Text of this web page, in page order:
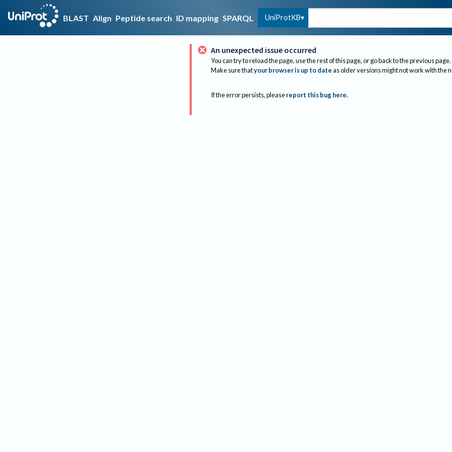
BLAST Align Peptide search ID mapping SPARQL UniProtKB
An unexpected issue occurred
You can try to reload the page, use the rest of this page, or go back to the previous page.
Make sure thatyour browser is up to dateas older versions might not work with the
If the error persists, please report this bug here.